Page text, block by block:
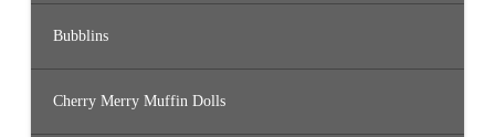
Bubblins
Cherry Merry Muffin Dolls